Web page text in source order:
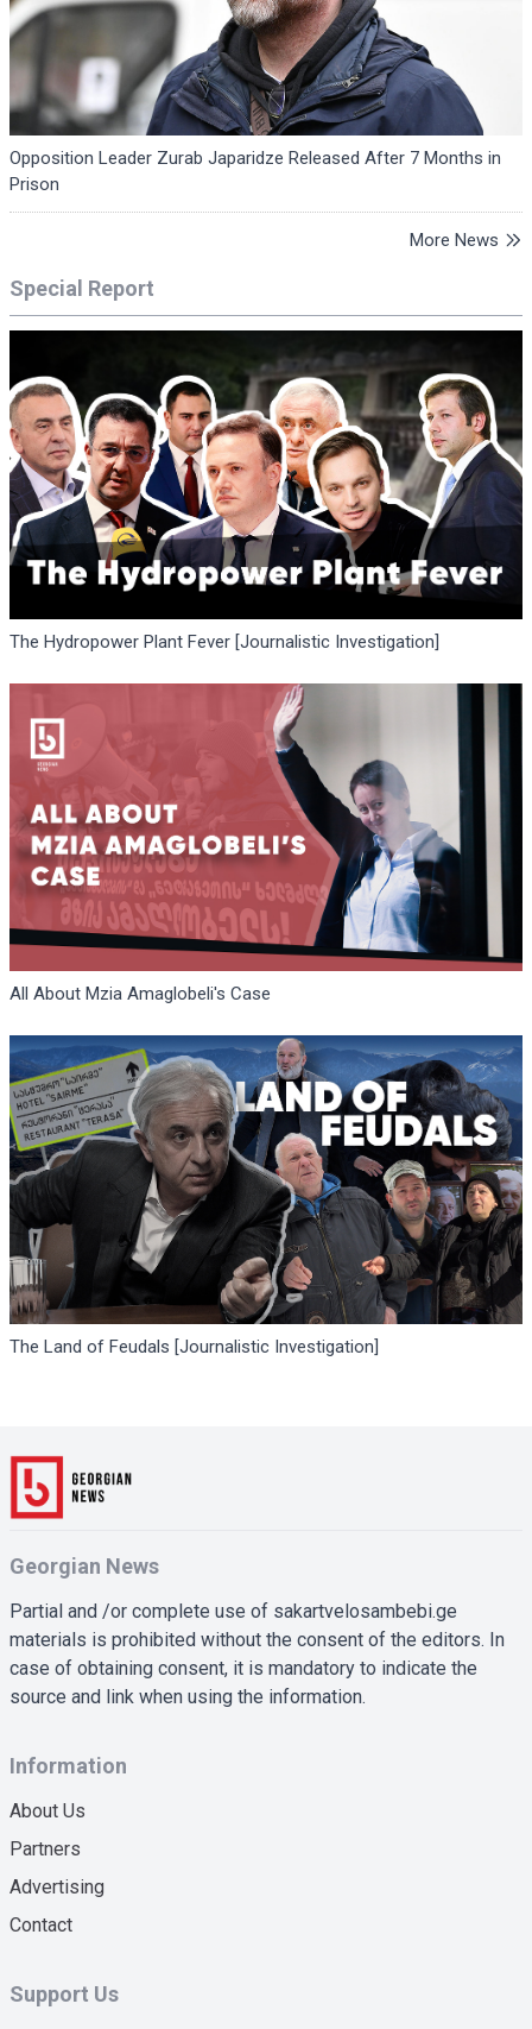
Opposition Leader Zurab Japaridze Released After 7 Months in
Prison
More News
Special Report
The Hydropower Plant Fever [Journalistic Investigation]
All About Mzia Amaglobeli's Case
The Land of Feudals [Journalistic Investigation]
Georgian News
Partial and /or complete use of sakartvelosambebi.ge
materials is prohibited without the consent of the editors. In
case of obtaining consent, it is mandatory to indicate the
source and link when using the information.
Information
About Us
Partners
Advertising
Contact
Support Us